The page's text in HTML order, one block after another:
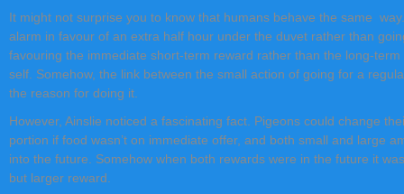
It might not surprise you to know that humans behave the same
alarm in favour of an extra half hour under the duvet rather than
favouring the immediate short-term reward rather than the long-
self. Somehow, the link between the small action of going for a
the reason for doing it.
However, Ainslie noticed a fascinating fact. Pigeons could change
portion if food wasn’t on immediate offer, and both small and large
into the future. Somehow when both rewards were in the future it
but larger reward.